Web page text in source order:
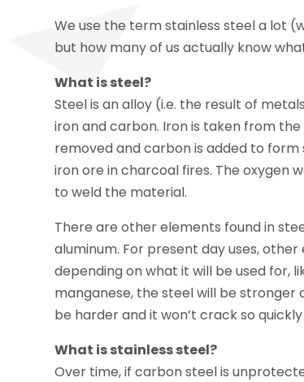
We use the term stainless steel a lot
but how many of us actually know
What is steel?
Steel is an alloy (i.e. the result of
iron and carbon. Iron is taken from
removed and carbon is added to
iron ore in charcoal fires. The oxygen
to weld the material.
There are other elements found in
aluminum. For present day uses,
depending on what it will be used for,
manganese, the steel will be stronger
be harder and it won’t crack so
What is stainless steel?
Over time, if carbon steel is